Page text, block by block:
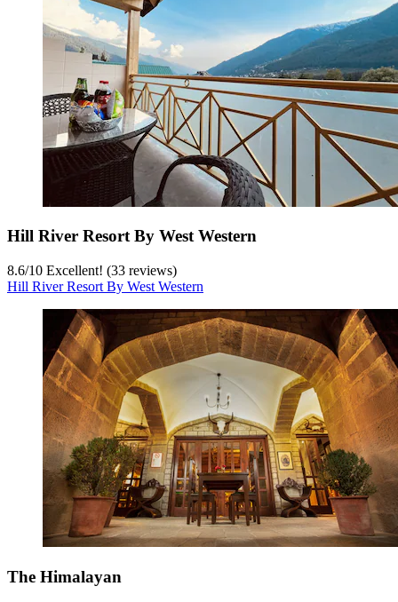
Hill River Resort By West Western
8.6/10 Excellent! (33 reviews)
Hill River Resort By West Western
The Himalayan